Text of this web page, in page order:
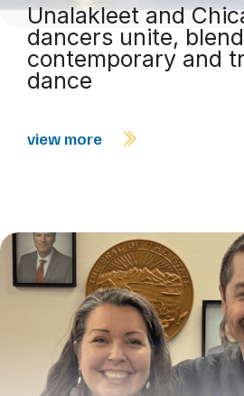
Unalakleet and
dancers unite,
contemporary and
dance
view more